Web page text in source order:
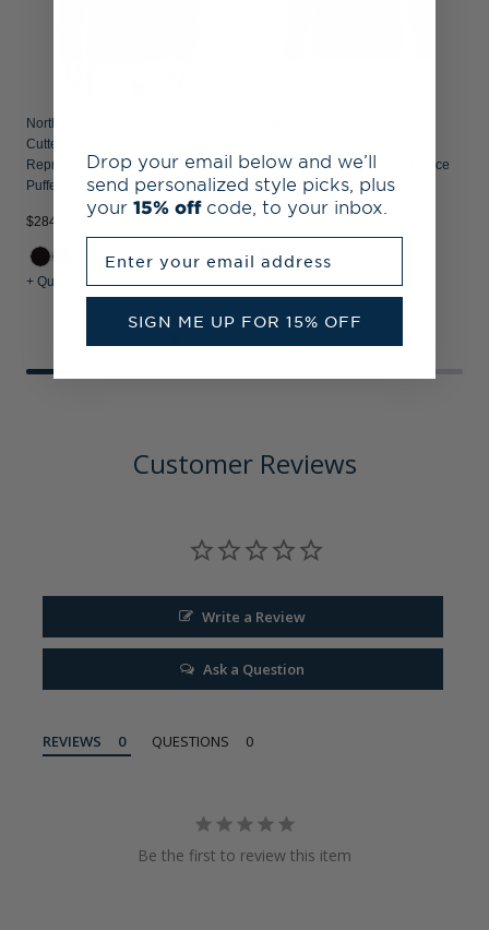
North Carolina Central Eagles
Cutter & Buck Mission Ridge
Repreve® Recycled Insulated
Puffer Mens Full Zip Jacket
$284.99
+ Quick Shop
Comfort Recycled Sherpa Fleece
Mens Full Zip Jacket
$149.99
+ Quick Shop
Customer Reviews
Write a Review
Ask a Question
REVIEWS QUESTIONS
Be the first to review this item
Drop your email below and we’ll
send personalized style picks, plus
your 15% off code, to your inbox.
SIGN ME UP FOR 15% OFF